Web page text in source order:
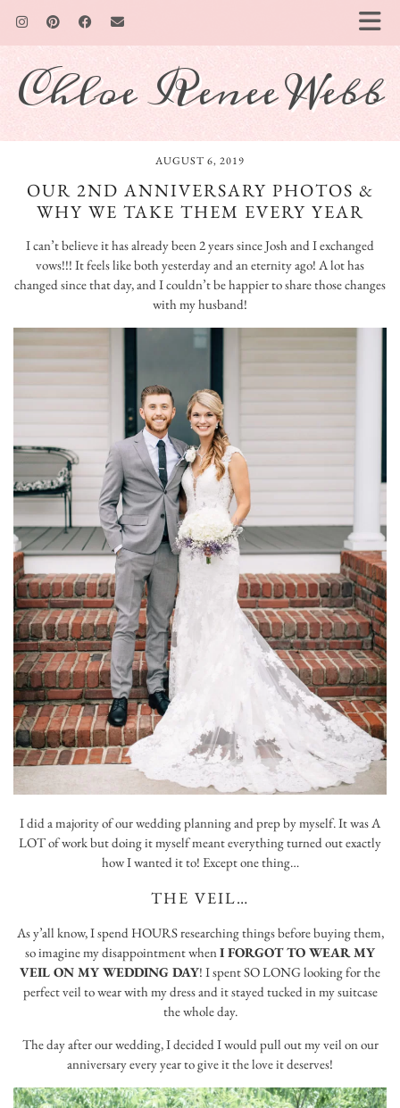
Chloe Renee Webb
AUGUST 6, 2019
OUR 2ND ANNIVERSARY PHOTOS &
WHY WE TAKE THEM EVERY YEAR
I can’t believe it has already been 2 years since Josh and I exchanged
vows!!! It feels like both yesterday and an eternity ago! A lot has
changed since that day, and I couldn’t be happier to share those changes
with my husband!
I did a majority of our wedding planning and prep by myself. It was A
LOT of work but doing it myself meant everything turned out exactly
how I wanted it to! Except one thing…
THE VEIL…
As y’all know, I spend HOURS researching things before buying them,
so imagine my disappointment when I FORGOT TO WEAR MY
VEIL ON MY WEDDING DAY! I spent SO LONG looking for the
perfect veil to wear with my dress and it stayed tucked in my suitcase
the whole day.
The day after our wedding, I decided I would pull out my veil on our
anniversary every year to give it the love it deserves!